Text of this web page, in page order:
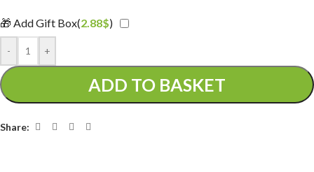
🎁 Add Gift Box(2.88$)
- +
ADD TO BASKET
Share: